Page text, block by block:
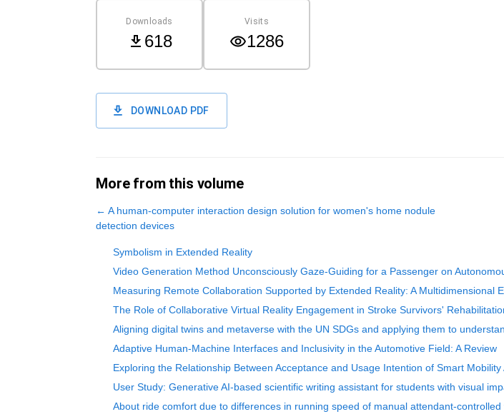
Downloads
618
Visits
1286
DOWNLOAD PDF
More from this volume
← A human-computer interaction design solution for women's home nodule
detection devices
Symbolism in Extended Reality
Video Generation Method Unconsciously Gaze-Guiding for a Passenger on
Measuring Remote Collaboration Supported by Extended Reality: A Multidimensional
The Role of Collaborative Virtual Reality Engagement in Stroke Survivors'
Aligning digital twins and metaverse with the UN SDGs and applying them to
Adaptive Human-Machine Interfaces and Inclusivity in the Automotive Field: A Review
Exploring the Relationship Between Acceptance and Usage Intention of Smart
User Study: Generative AI-based scientific writing assistant for students with visual
About ride comfort due to differences in running speed of manual attendant-controlled